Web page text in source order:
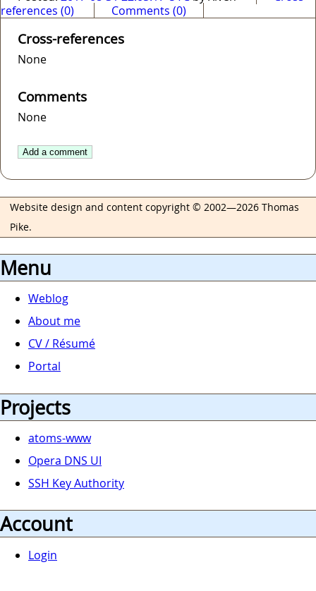
references (0)
Comments (0)
Cross-references
None
Comments
None
Add a comment
Website design and content copyright © 2002—2026 Thomas
Pike.
Menu
Weblog
About me
CV / Résumé
Portal
Projects
atoms-www
Opera DNS UI
SSH Key Authority
Account
Login